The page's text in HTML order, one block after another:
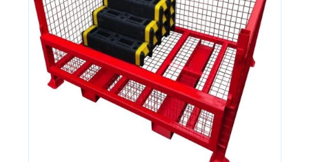
the
images
gallery